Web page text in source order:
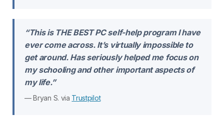
“This is THE BEST PC self-help program I have
ever come across. It’s virtually impossible to
get around. Has seriously helped me focus on
my schooling and other important aspects of
my life.”
— Bryan S. via Trustpilot